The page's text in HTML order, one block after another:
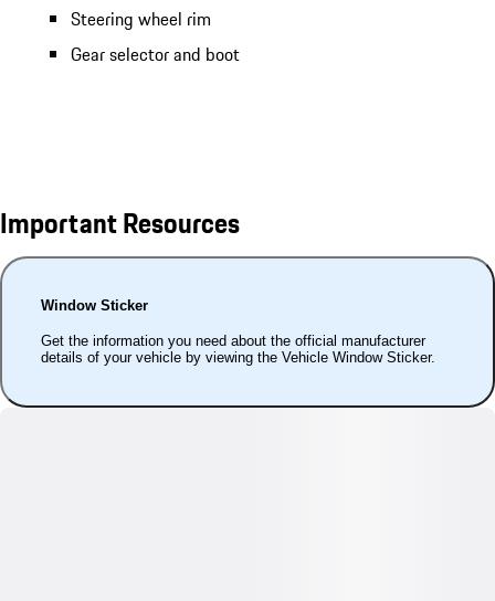
Steering wheel rim
Gear selector and boot
Important Resources
Window Sticker
Get the information you need about the official manufacturer
details of your vehicle by viewing the Vehicle Window Sticker.